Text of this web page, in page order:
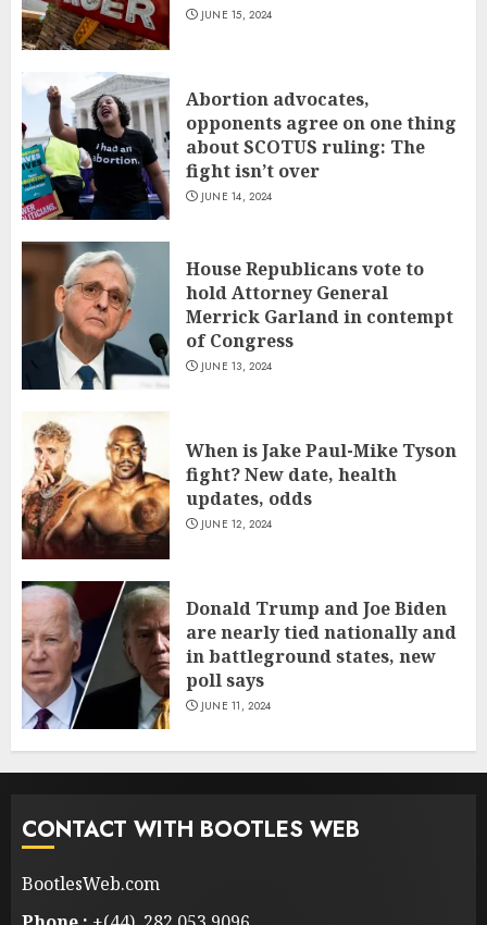
JUNE 15, 2024
Abortion advocates,
opponents agree on one thing
about SCOTUS ruling: The
fight isn’t over
JUNE 14, 2024
House Republicans vote to
hold Attorney General
Merrick Garland in contempt
of Congress
JUNE 13, 2024
When is Jake Paul-Mike Tyson
fight? New date, health
updates, odds
JUNE 12, 2024
Donald Trump and Joe Biden
are nearly tied nationally and
in battleground states, new
poll says
JUNE 11, 2024
CONTACT WITH BOOTLES WEB
BootlesWeb.com